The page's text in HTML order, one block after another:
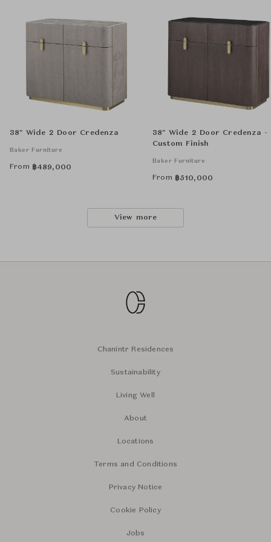
38" Wide 2 Door Credenza
Baker Furniture
From ฿489,000
38" Wide 2 Door Credenza -
Custom Finish
Baker Furniture
From ฿510,000
View more
Chanintr Residences
Sustainability
Living Well
About
Locations
Terms and Conditions
Privacy Notice
Cookie Policy
Jobs